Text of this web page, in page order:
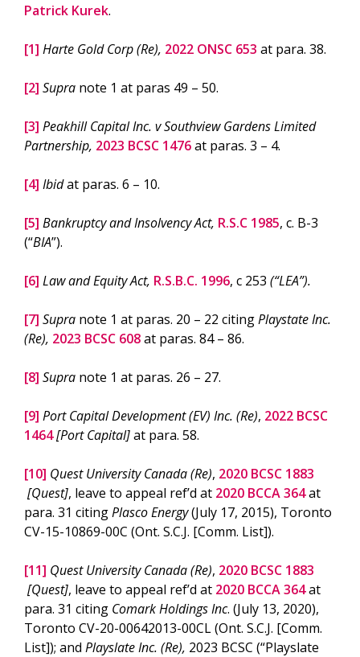
Patrick Kurek.
[1] Harte Gold Corp (Re), 2022 ONSC 653 at para. 38.
[2] Supra note 1 at paras 49 – 50.
[3] Peakhill Capital Inc. v Southview Gardens Limited
Partnership, 2023 BCSC 1476at paras. 3 – 4.
[4] Ibidat paras. 6 – 10.
[5] Bankruptcy and Insolvency Act, R.S.C 1985, c. B-3
(“BIA”).
[6] Law and Equity Act, R.S.B.C. 1996, c 253 (“LEA”).
[7] Supra note 1 at paras. 20 – 22 citingPlaystate Inc.
(Re), 2023 BCSC 608at paras. 84 – 86.
[8] Supra note 1 at paras. 26 – 27.
[9] Port Capital Development (EV) Inc. (Re), 2022 BCSC
1464[Port Capital]at para. 58.
[10] Quest University Canada (Re), 2020 BCSC 1883
[Quest], leave to appeal ref’d at 2020 BCCA 364at
para. 31 citingPlasco Energy(July 17, 2015), Toronto
CV-15-10869-00C (Ont. S.C.J. [Comm. List]).
[11] Quest University Canada (Re), 2020 BCSC 1883
[Quest], leave to appeal ref’d at 2020 BCCA 364at
para. 31 citing Comark Holdings Inc. (July 13, 2020),
Toronto CV-20-00642013-00CL (Ont. S.C.J. [Comm.
List]); and Playslate Inc. (Re), 2023 BCSC (“Playslate